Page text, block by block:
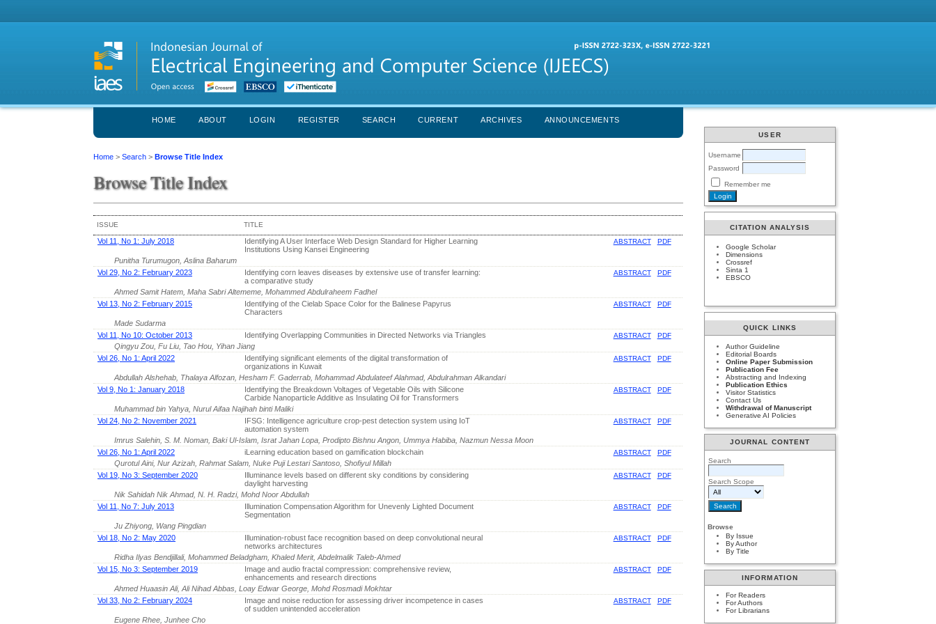
USER
Username
Password
Remember me
CITATION ANALYSIS
Google Scholar
Dimensions
Crossref
Sinta 1
EBSCO
QUICK LINKS
Author Guideline
Editorial Boards
Online Paper Submission
Publication Fee
Abstracting and Indexing
Publication Ethics
Visitor Statistics
Contact Us
Withdrawal of Manuscript
Generative AI Policies
JOURNAL CONTENT
Search
Search Scope
Browse
By Issue
By Author
By Title
INFORMATION
For Readers
For Authors
For Librarians
HOME ABOUT LOGIN REGISTER SEARCH CURRENT ARCHIVES ANNOUNCEMENTS
Home >Search >Browse Title Index
Browse Title Index
ISSUE TITLE
Vol 11, No 1: July 2018
Identifying A User Interface Web Design Standard for Higher Learning
Institutions Using Kansei Engineering
ABSTRACT PDF
Punitha Turumugon, Aslina Baharum
Vol 29, No 2: February 2023
Identifying corn leaves diseases by extensive use of transfer learning:
a comparative study
ABSTRACT PDF
Ahmed Samit Hatem, Maha Sabri Altememe, Mohammed Abdulraheem Fadhel
Vol 13, No 2: February 2015
Identifying of the Cielab Space Color for the Balinese Papyrus
Characters
ABSTRACT PDF
Made Sudarma
Vol 11, No 10: October 2013
Identifying Overlapping Communities in Directed Networks via Triangles ABSTRACT PDF
Qingyu Zou, Fu Liu, Tao Hou, Yihan Jiang
Vol 26, No 1: April 2022
Identifying significant elements of the digital transformation of
organizations in Kuwait
ABSTRACT PDF
Abdullah Alshehab, Thalaya Alfozan, Hesham F. Gaderrab, Mohammad Abdulateef Alahmad, Abdulrahman Alkandari
Vol 9, No 1: January 2018
Identifying the Breakdown Voltages of Vegetable Oils with Silicone
Carbide Nanoparticle Additive as Insulating Oil for Transformers
ABSTRACT PDF
Muhammad bin Yahya, Nurul Aifaa Najihah binti Maliki
Vol 24, No 2: November 2021
IFSG: Intelligence agriculture crop-pest detection system using IoT
automation system
ABSTRACT PDF
Imrus Salehin, S. M. Noman, Baki Ul-Islam, Israt Jahan Lopa, Prodipto Bishnu Angon, Ummya Habiba, Nazmun Nessa Moon
Vol 26, No 1: April 2022
iLearning education based on gamification blockchain ABSTRACT PDF
Qurotul Aini, Nur Azizah, Rahmat Salam, Nuke Puji Lestari Santoso, Shofiyul Millah
Vol 19, No 3: September 2020
Illuminance levels based on different sky conditions by considering
daylight harvesting
ABSTRACT PDF
Nik Sahidah Nik Ahmad, N. H. Radzi, Mohd Noor Abdullah
Vol 11, No 7: July 2013
Illumination Compensation Algorithm for Unevenly Lighted Document
Segmentation
ABSTRACT PDF
Ju Zhiyong, Wang Pingdian
Vol 18, No 2: May 2020
Illumination-robust face recognition based on deep convolutional neural
networks architectures
ABSTRACT PDF
Ridha Ilyas Bendjillali, Mohammed Beladgham, Khaled Merit, Abdelmalik Taleb-Ahmed
Vol 15, No 3: September 2019
Image and audio fractal compression: comprehensive review,
enhancements and research directions
ABSTRACT PDF
Ahmed Huaasin Ali, Ali Nihad Abbas, Loay Edwar George, Mohd Rosmadi Mokhtar
Vol 33, No 2: February 2024
Image and noise reduction for assessing driver incompetence in cases
of sudden unintended acceleration
ABSTRACT PDF
Eugene Rhee, Junhee Cho